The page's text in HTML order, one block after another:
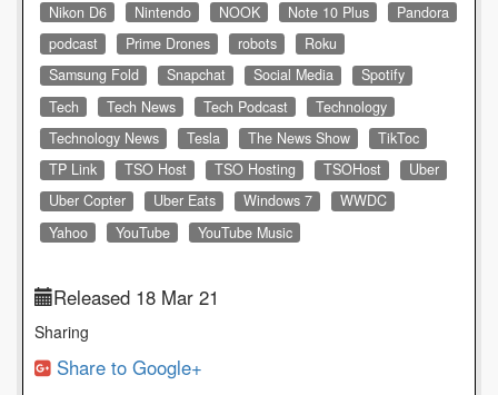
Nikon D6
Nintendo NOOK Note 10 Plus
Pandora
podcast
Prime Drones robots
Roku
Samsung Fold
Snapchat Social Media
Spotify
Tech
Tech News Tech Podcast
Technology
Technology News
Tesla The News Show
TikToc
TP Link
TSO Host TSO Hosting TSOHost
Uber
Uber Copter
Uber Eats Windows 7
WWDC
Yahoo
YouTube YouTube Music
Released 18 Mar 21
Sharing
Share to Google+